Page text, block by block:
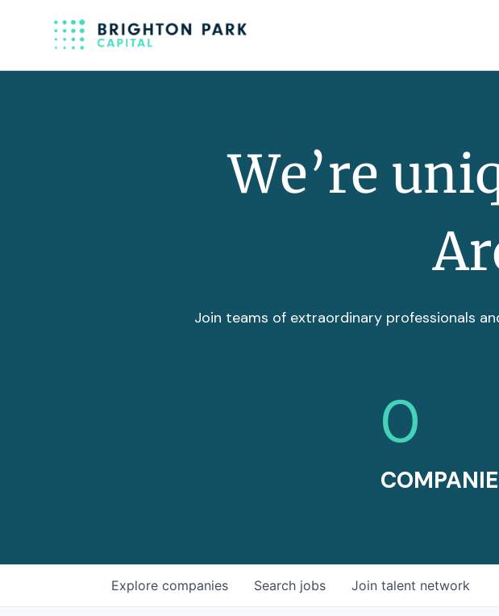
We’re
Join teams of extraordinary professionals
0
Search jobs
Explore companies Join talent network